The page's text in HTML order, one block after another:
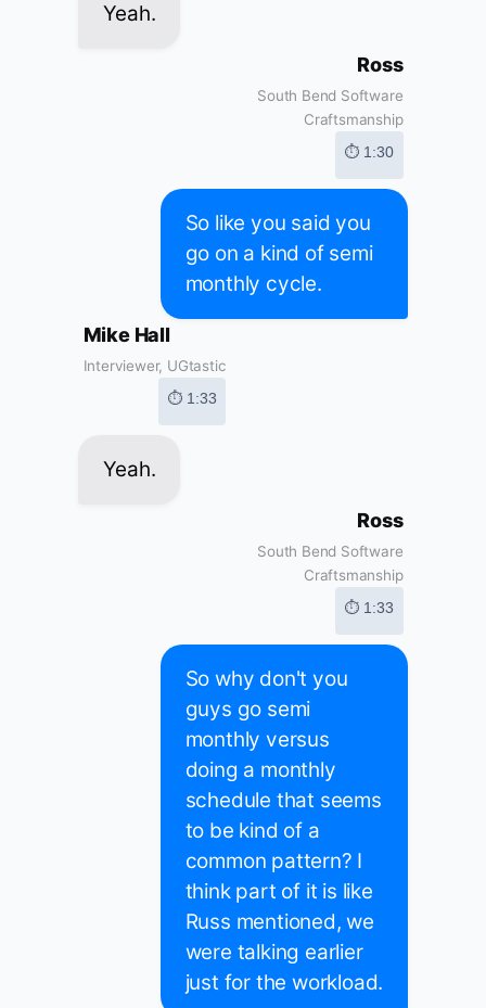
Yeah.
Ross
South Bend Software
Craftsmanship
⏱ 1:30
So like you said you
go on a kind of semi
monthly cycle.
Mike Hall
Interviewer, UGtastic
⏱ 1:33
Yeah.
Ross
South Bend Software
Craftsmanship
⏱ 1:33
So why don't you
guys go semi
monthly versus
doing a monthly
schedule that seems
to be kind of a
common pattern? I
think part of it is like
Russ mentioned, we
were talking earlier
just for the workload.